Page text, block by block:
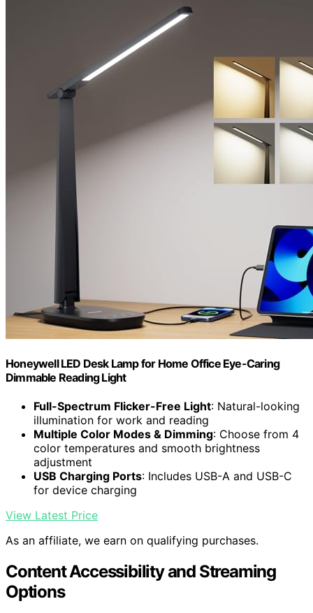
Honeywell LED Desk Lamp for Home Office Eye-Caring
Dimmable Reading Light
Full-Spectrum Flicker-Free Light: Natural-looking
illumination for work and reading
Multiple Color Modes & Dimming: Choose from 4
color temperatures and smooth brightness
adjustment
USB Charging Ports: Includes USB-A and USB-C
for device charging
View Latest Price
As an affiliate, we earn on qualifying purchases.
Content Accessibility and Streaming
Options